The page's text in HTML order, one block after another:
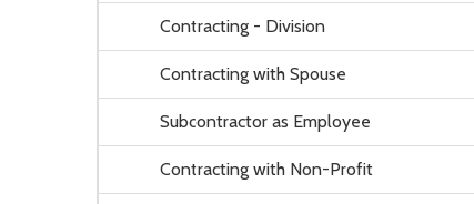
Contracting - Division
Contracting with Spouse
Subcontractor as Employee
Contracting with Non-Profit